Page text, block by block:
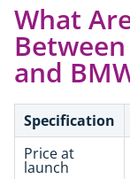
What
and
Specification
Price at
launch